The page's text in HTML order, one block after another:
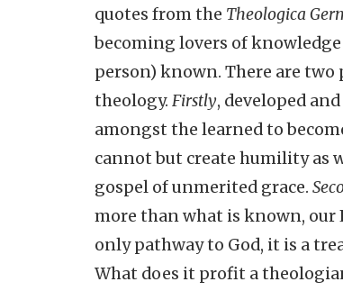
quotes from the Theologica
becoming lovers of
person) known. There are
theology. Firstly, developed
amongst the learned to
cannot but create humility as
gospel of unmerited grace.
more than what is known, our
only pathway to God, it is a
What does it profit a